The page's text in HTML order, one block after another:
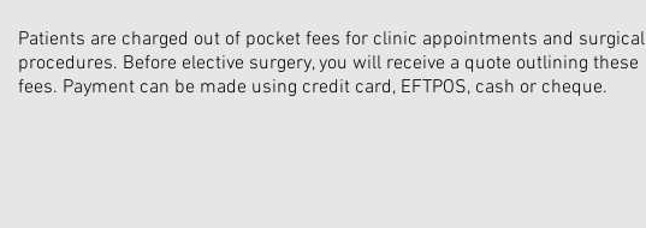
Patients are charged out of pocket fees for clinic appointments and surgical
procedures. Before elective surgery, you will receive a quote outlining these
fees. Payment can be made using credit card, EFTPOS, cash or cheque.